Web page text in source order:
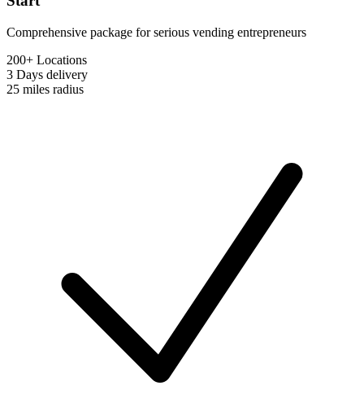
Comprehensive package for serious vending entrepreneurs
200+ Locations
3 Days delivery
25 miles radius